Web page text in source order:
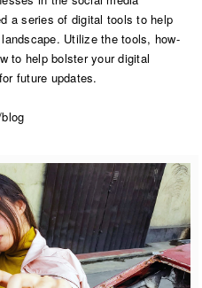
a series of digital tools to help
Utilize the tools, how-
to help bolster your digital
future updates.